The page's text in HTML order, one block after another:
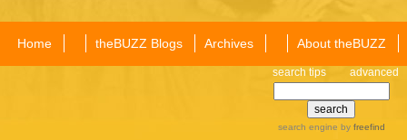
Home theBUZZ Blogs Archives About theBUZZ
search tips advanced
search engine by freefind